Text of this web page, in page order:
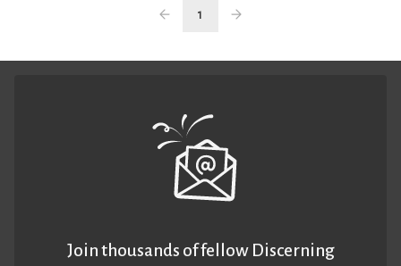
1
Join thousands of fellow Discerning